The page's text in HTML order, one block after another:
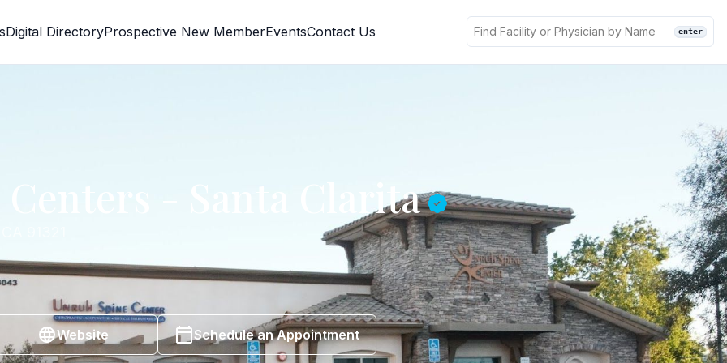
Digital DirectoryProspective New MemberEventsContact Us enter
- Santa Clarita
91321
Website Schedule an Appointment